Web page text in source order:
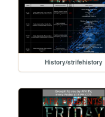
History/strifehistory